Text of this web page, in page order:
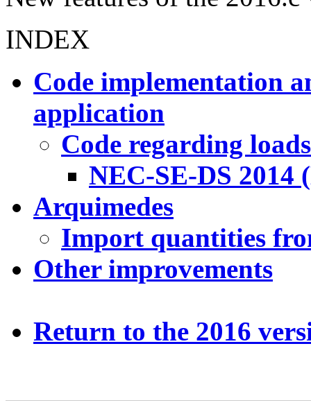
INDEX
Code implementation
application
Code regarding
NEC-SE-DS 2014
Arquimedes
Import quantities
Other improvements
Return to the 2016